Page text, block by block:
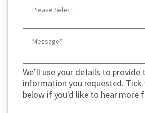
We’ll use your details to provide
information you requested. Tick
below if you'd like to hear more